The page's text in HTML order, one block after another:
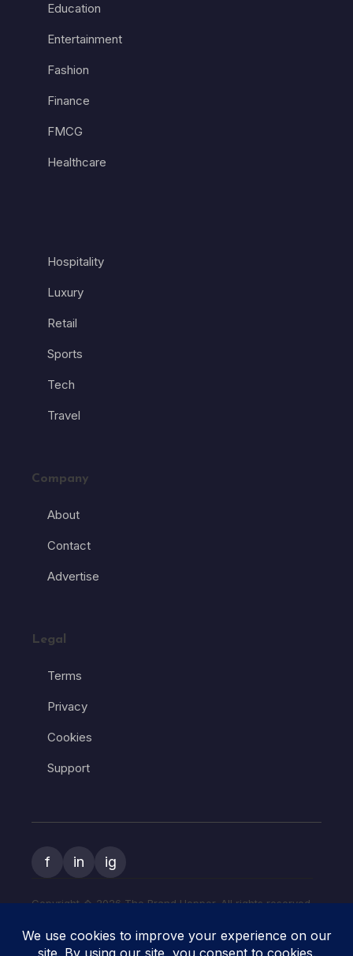
Education
Entertainment
Fashion
Finance
FMCG
Healthcare
Hospitality
Luxury
Retail
Sports
Tech
Travel
Company
About
Contact
Advertise
Legal
Terms
Privacy
Cookies
Support
f in ig
Copyright � 2026 The Brand Hopper. All rights reserved.